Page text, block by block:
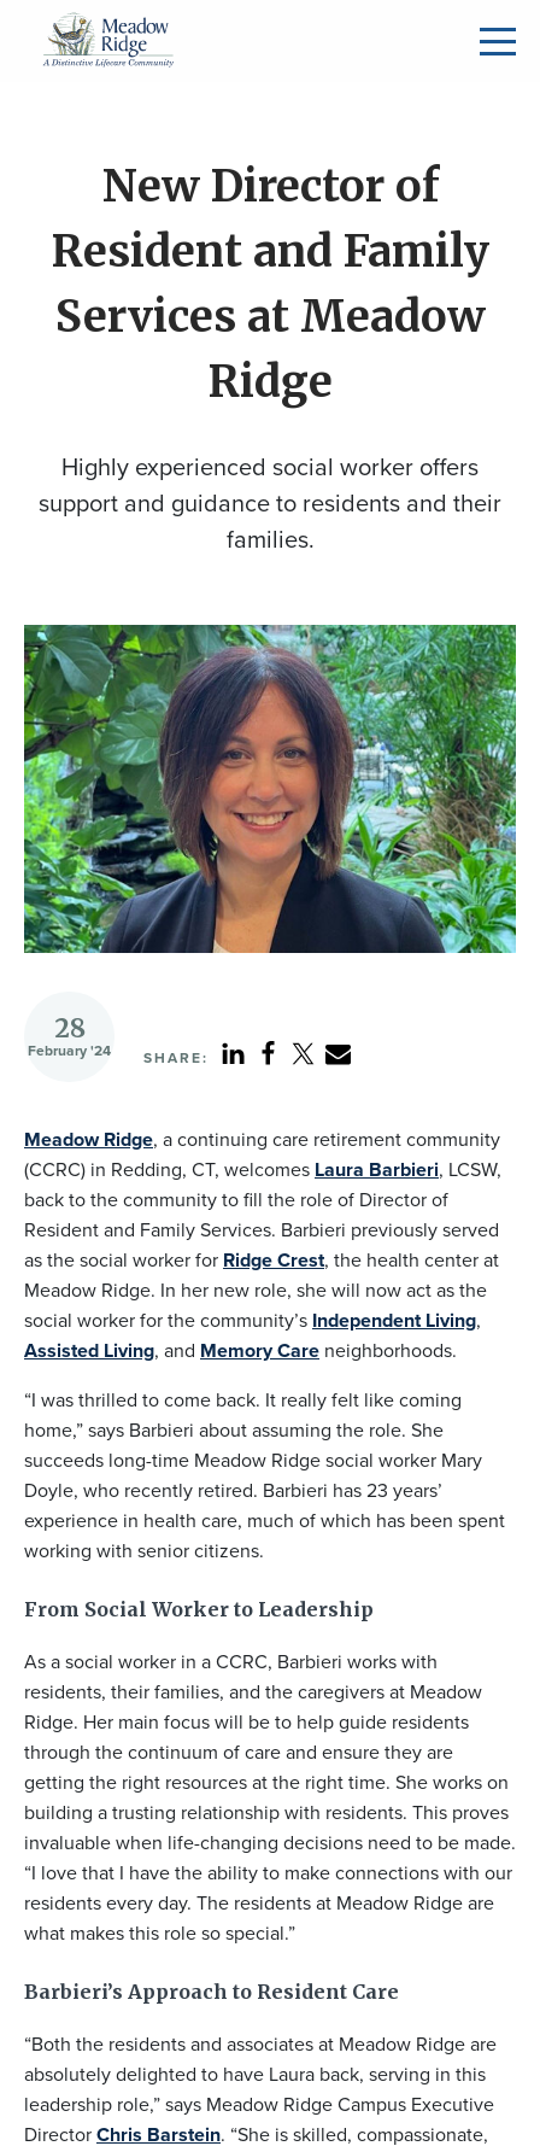
New Director of
Resident and Family
Services at Meadow
Ridge
Highly experienced social worker offers
support and guidance to residents and their
families.
28
February '24 SHARE:
Meadow Ridge, a continuing care retirement community
(CCRC) in Redding, CT, welcomes Laura Barbieri, LCSW,
back to the community to fill the role of Director of
Resident and Family Services. Barbieri previously served
as the social worker for Ridge Crest, the health center at
Meadow Ridge. In her new role, she will now act as the
social worker for the community’s Independent Living,
Assisted Living, and Memory Care neighborhoods.
“I was thrilled to come back. It really felt like coming
home,” says Barbieri about assuming the role. She
succeeds long-time Meadow Ridge social worker Mary
Doyle, who recently retired. Barbieri has 23 years’
experience in health care, much of which has been spent
working with senior citizens.
From Social Worker to Leadership
As a social worker in a CCRC, Barbieri works with
residents, their families, and the caregivers at Meadow
Ridge. Her main focus will be to help guide residents
through the continuum of care and ensure they are
getting the right resources at the right time. She works on
building a trusting relationship with residents. This proves
invaluable when life-changing decisions need to be made.
“I love that I have the ability to make connections with our
residents every day. The residents at Meadow Ridge are
what makes this role so special.”
Barbieri’s Approach to Resident Care
“Both the residents and associates at Meadow Ridge are
absolutely delighted to have Laura back, serving in this
leadership role,” says Meadow Ridge Campus Executive
DirectorChris Barstein. “She is skilled, compassionate,